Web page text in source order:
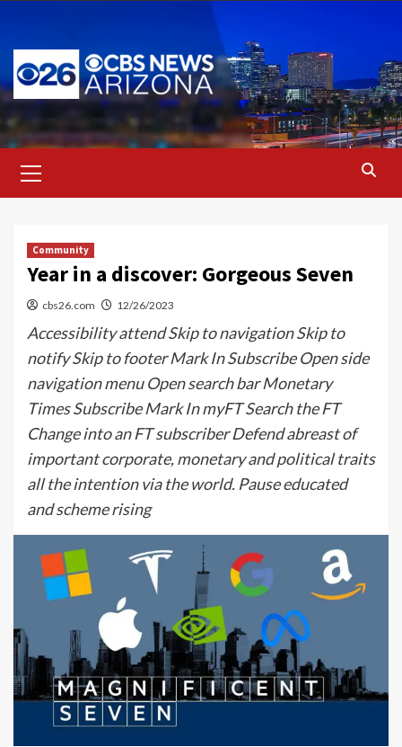
content
Menu
Community
Year in a discover: Gorgeous Seven
cbs26.com 12/26/2023
Accessibility attend Skip to navigation Skip to
notify Skip to footer Mark In Subscribe Open side
navigation menu Open search bar Monetary
Times Subscribe Mark In myFT Search the FT
Change into an FT subscriber Defend abreast of
important corporate, monetary and political traits
all the intention via the world. Pause educated
and scheme rising